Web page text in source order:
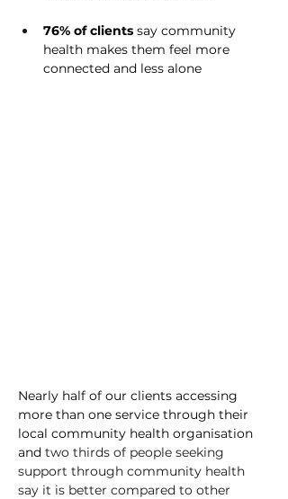
76% of clients say community
health makes them feel more
connected and less alone
Nearly half of our clients accessing
more than one service through their
local community health organisation
and two thirds of people seeking
support through community health
say it is better compared to other